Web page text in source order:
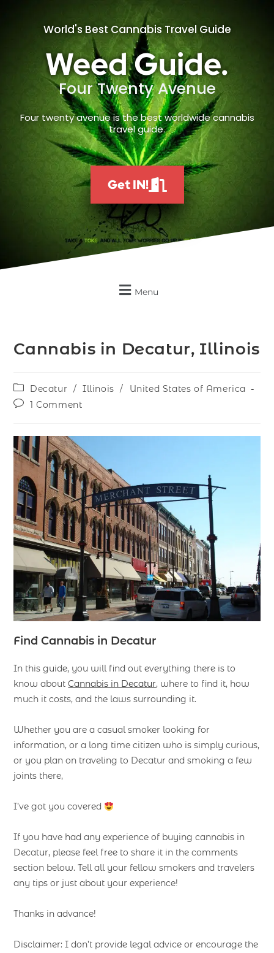
World's Best Cannabis Travel Guide
Weed Guide.
Four Twenty Avenue
Four twenty avenue is the best worldwide cannabis
travel guide.
Get IN!
Menu
Cannabis in Decatur, Illinois
Decatur / Illinois /
United States of America
1 Comment
FindCannabis in Decatur
In this guide, you will find out everything there is to
know aboutCannabis in Decatur, where to find it, how
much it costs, and the laws surrounding it.
Whether you are a casual smoker looking for
information, or a long time citizen who is simply curious,
or you plan on traveling to Decatur and smoking a few
joints there,
I’ve got you covered
If you have had any experience of buying cannabis in
Decatur, please feel free to share it in the comments
section below. Tell all your fellow smokers and travelers
any tips or just about your experience!
Thanks in advance!
Disclaimer: I don’t provide legal advice or encourage the